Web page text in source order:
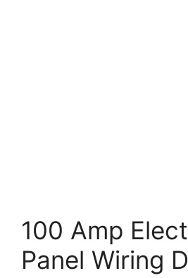
100 Amp
Panel Wiring